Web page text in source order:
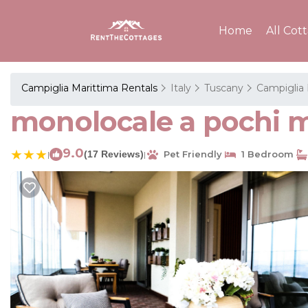
Home All
Campiglia Marittima Rentals Italy Tuscany
monolocale a pochi
| 9.0(17 Reviews)| Pet Friendly 1 Bedroom